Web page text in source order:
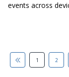
events across
1 2